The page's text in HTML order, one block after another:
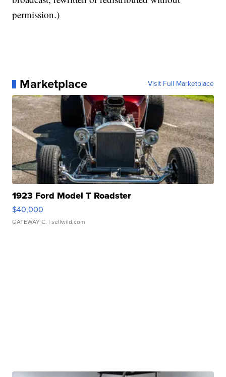
permission.)
Marketplace Visit Full Marketplace
1923 Ford Model T Roadster
$40,000
GATEWAY C. | sellwild.com